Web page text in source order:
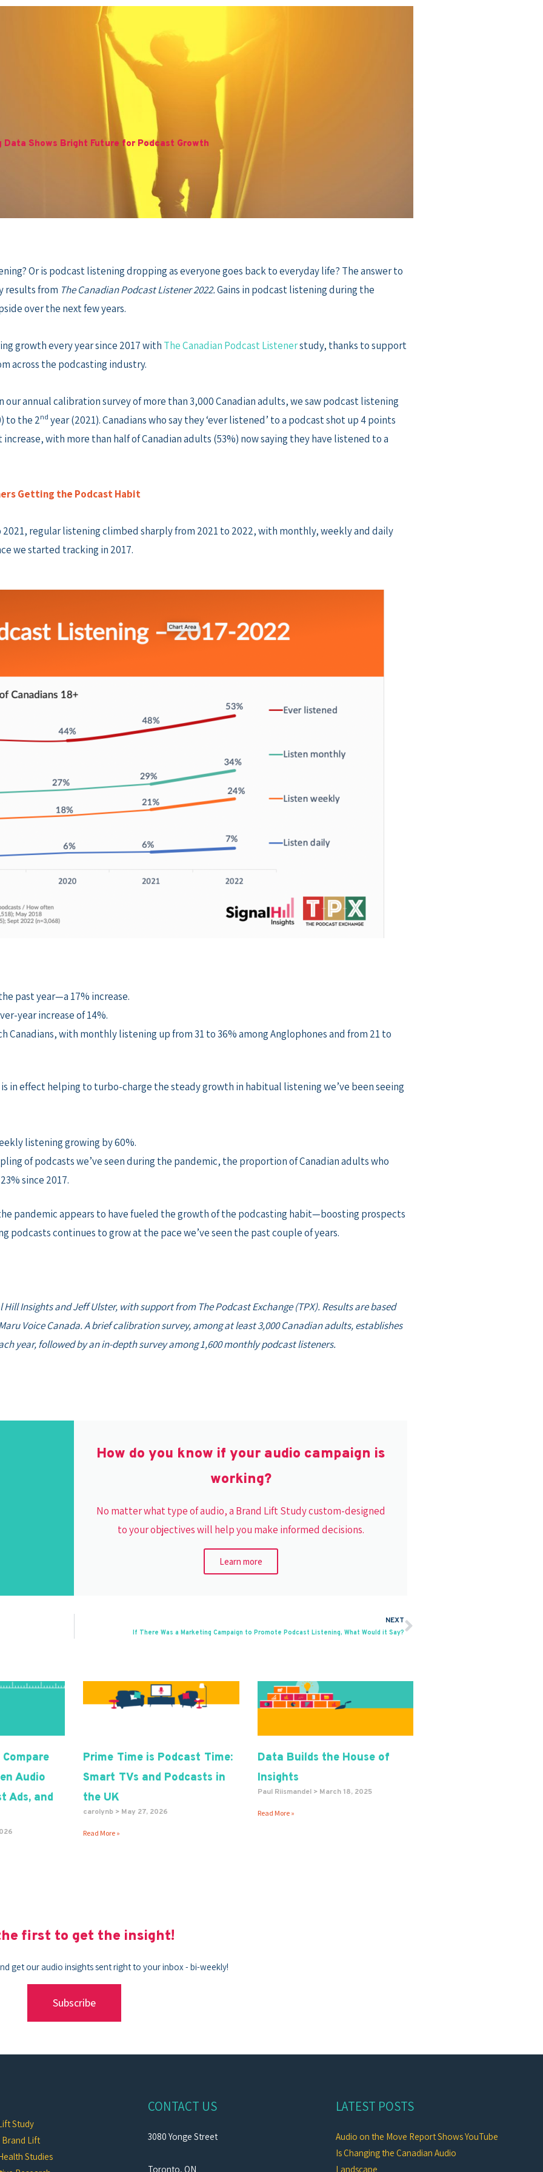
Data Shows Bright Future for Podcast Growth
Or is podcast listening dropping as everyone goes back to everyday life? The answer to
results from The Canadian Podcast Listener 2022.Gains in podcast listening during the
over the next few years.
growth every year since 2017 with The Canadian Podcast Listenerstudy, thanks to support
across the podcasting industry.
annual calibration survey of more than 3,000 Canadian adults, we saw podcast listening
to the 2nd year (2021). Canadians who say they ‘ever listened’ to a podcast shot up 4 points
with more than half of Canadian adults (53%) now saying they have listened to a
Getting the Podcast Habit
regular listening climbed sharply from 2021 to 2022, with monthly, weekly and daily
we started tracking in 2017.
past year—a 17% increase.
year increase of 14%.
Canadians, with monthly listening up from 31 to 36% among Anglophones and from 21 to
in effect helping to turbo-charge the steady growth in habitual listening we’ve been seeing
listening growing by 60%.
of podcasts we’ve seen during the pandemic, the proportion of Canadian adults who
since 2017.
pandemic appears to have fueled the growth of the podcasting habit—boosting prospects
continues to grow at the pace we’ve seen the past couple of years.
Insights and Jeff Ulster, with support from The Podcast Exchange (TPX). Results are based
Voice Canada. A brief calibration survey, among at least 3,000 Canadian adults, establishes
year, followed by an in-depth survey among 1,600 monthly podcast listeners.
How do you know if your audio campaign is
working?
No matter what type of audio, a Brand Lift Study custom-designed
to your objectives will help you make informed decisions.
Learn more
NEXT
If There Was a Marketing Campaign to Promote Podcast Listening, What Would it Say? Next
Audio
Ads, and
Prime Time is Podcast Time:
Smart TVs and Podcasts in
the UK
carolynb May 27, 2026
Read More »
Data Builds the House of
Insights
Paul Riismandel March 18, 2025
Read More »
first to get the insight!
get our audio insights sent right to your inbox - bi-weekly!
Subscribe
Study
Brand Lift
Studies
CONTACT US
3080 Yonge Street
Toronto, ON
LATEST POSTS
Audio on the Move Report Shows YouTube
Is Changing the Canadian Audio
Landscape